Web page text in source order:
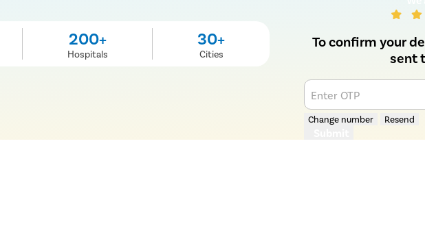
200+
Hospitals
30+
Cities
To confirm your
sent
Enter OTP
Change number Resend